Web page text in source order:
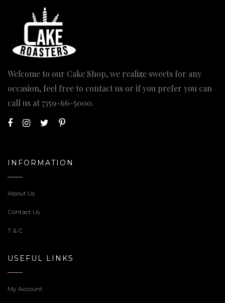
Welcome to our Cake Shop, we realize sweets for any
occasion, feel free to contact us or if you prefer you can
call us at7359-66-5000.
INFORMATION
About Us
Contact Us
T & C
USEFUL LINKS
My Account